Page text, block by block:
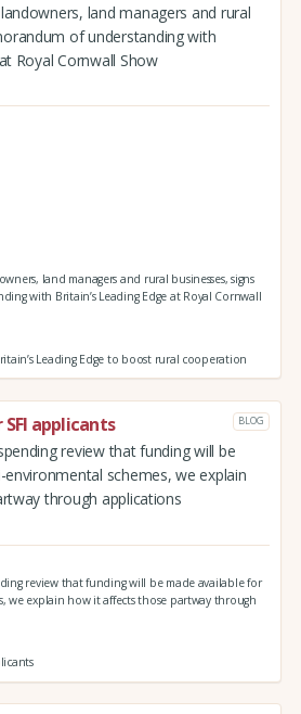
land managers and rural
of understanding with
Royal Cornwall Show
land managers and rural businesses, signs
with Britain’s Leading Edge at Royal Cornwall
Leading Edge to boost rural cooperation
applicants BLOG
review that funding will be
schemes, we explain
through applications
review that funding will be made available for
we explain how it affects those partway through